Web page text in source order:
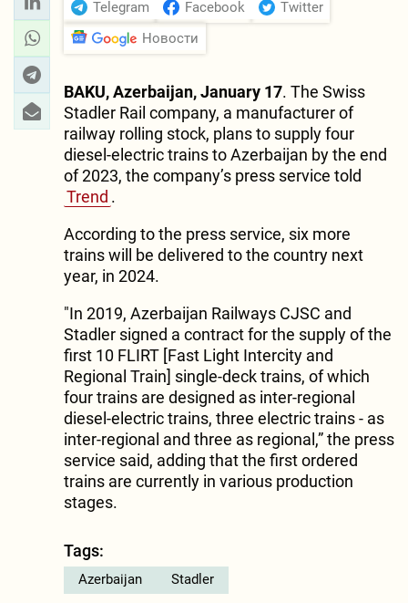
Telegram Facebook
Twitter
Новости
BAKU, Azerbaijan, January 17. The Swiss
Stadler Rail company, a manufacturer of
railway rolling stock, plans to supply four
diesel-electric trains to Azerbaijan by the end
of 2023, the company’s press service told
Trend .
According to the press service, six more
trains will be delivered to the country next
year, in 2024.
"In 2019, Azerbaijan Railways CJSC and
Stadler signed a contract for the supply of the
first 10 FLIRT [Fast Light Intercity and
Regional Train] single-deck trains, of which
four trains are designed as inter-regional
diesel-electric trains, three electric trains - as
inter-regional and three as regional,” the press
service said, adding that the first ordered
trains are currently in various production
stages.
Tags:
Azerbaijan Stadler